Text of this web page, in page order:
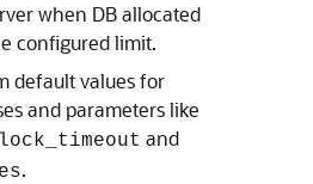
when DB allocated
configured limit.
default values for
and parameters like
and
.